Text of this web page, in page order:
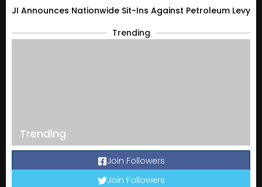
JI Announces Nationwide Sit-Ins Against Petroleum Levy
Trending
Trending
Join Followers
Join Followers